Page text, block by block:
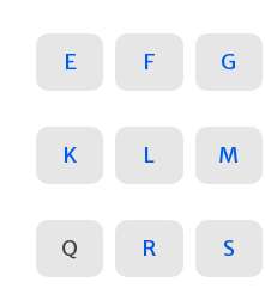
E F G
K L M
Q R S